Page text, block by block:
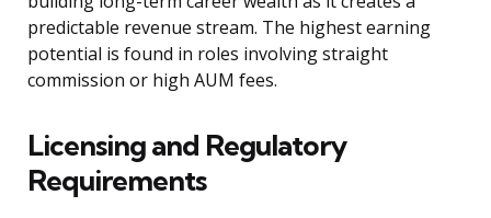
predictable revenue stream. The highest earning
potential is found in roles involving straight
commission or high AUM fees.
Licensing and Regulatory
Requirements